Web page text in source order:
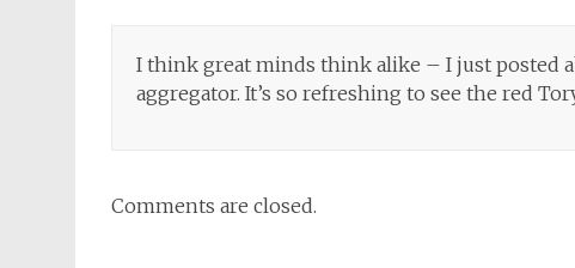
I think great minds think alike – I just posted
aggregator. It’s so refreshing to see the red
Comments are closed.